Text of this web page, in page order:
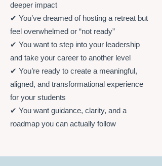
deeper impact
✔ You’ve dreamed of hosting a retreat but
feel overwhelmed or “not ready”
✔ You want to step into your leadership
and take your career to another level
✔ You’re ready to create a meaningful,
aligned, and transformational experience
for your students
✔ You want guidance, clarity, and a
roadmap you can actually follow